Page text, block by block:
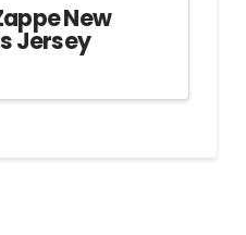
New
Jersey